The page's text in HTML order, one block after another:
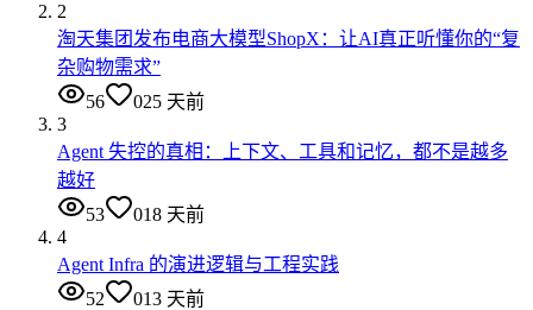
2
淘天集团发布电商大模型ShopX：让AI真正听懂你的“复
杂购物需求”
56
025 天前
3
Agent 失控的真相：上下文、工具和记忆，都不是越多
越好
53
018 天前
4
Agent Infra 的演进逻辑与工程实践
52
013 天前